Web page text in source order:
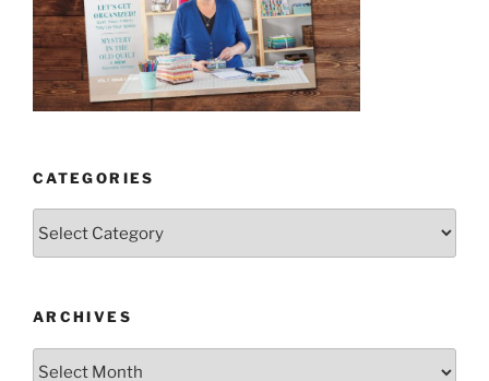
CATEGORIES
ARCHIVES
Archives